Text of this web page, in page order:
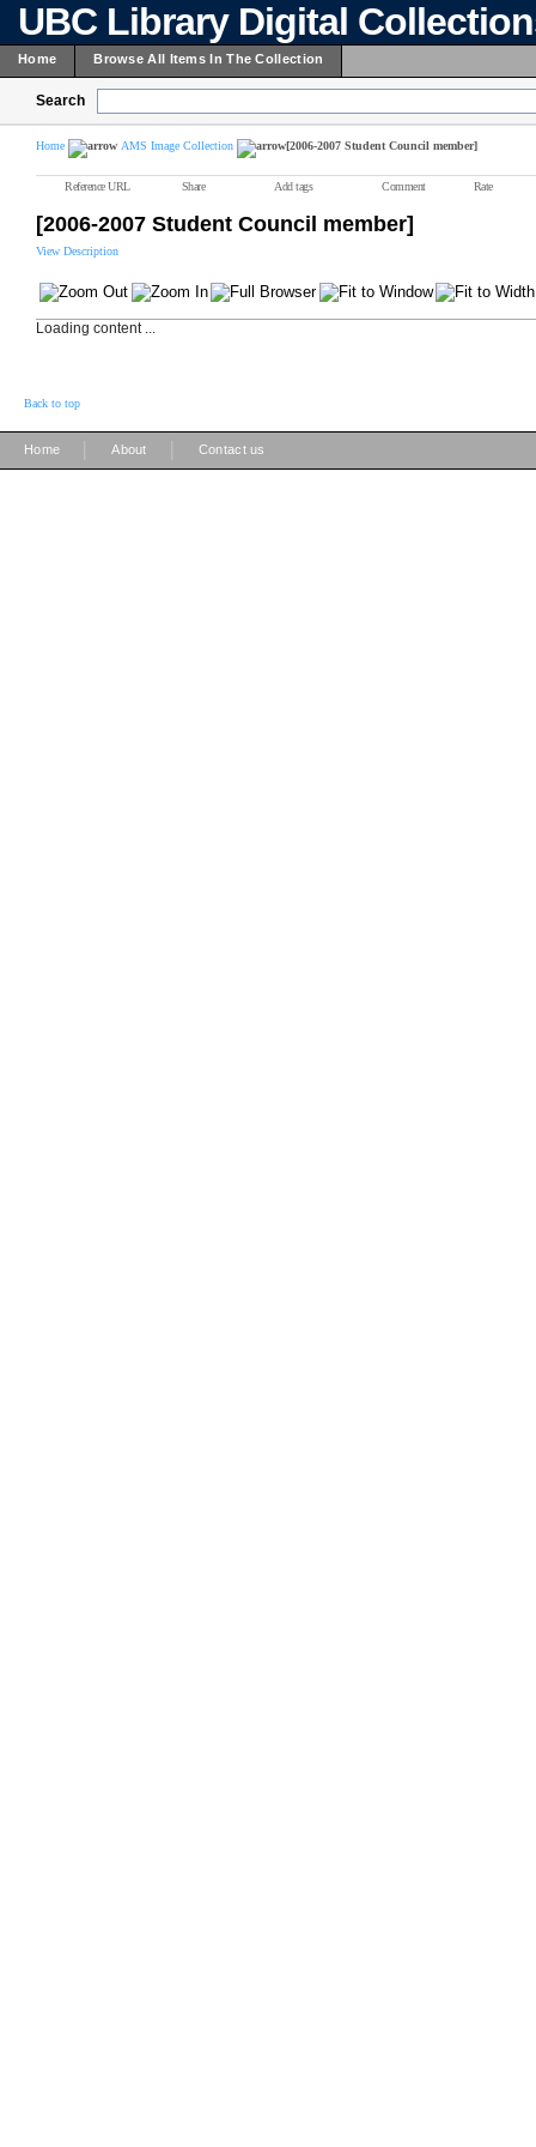
UBC Library Digital
Home Browse All Items In The Collection
Search
Home AMS Image Collection [2006-2007 Student Council member]
Reference URL Share Add tags Comment Rate
[2006-2007 Student Council member]
View Description
Loading content ...
Back to top
Home About Contact us